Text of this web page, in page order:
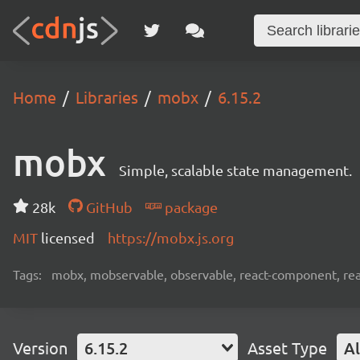
Home Libraries mobx 6.15.2
mobx Simple, scalable state management.
28k GitHub
package
MIT licensed https://mobx.js.org
Tags: mobx, mobservable, observable, react-component,
Version 6.15.2 Asset Type